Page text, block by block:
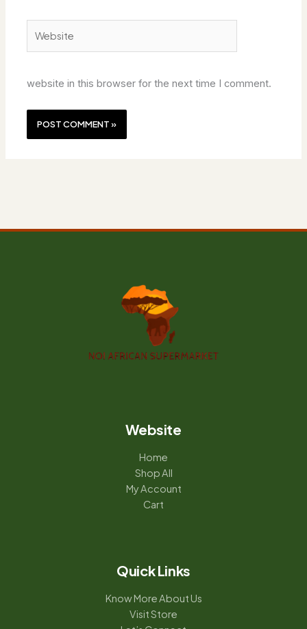
website in this browser for the next time I comment.
Website
Home
Shop All
My Account
Cart
Quick Links
Know More About Us
Visit Store